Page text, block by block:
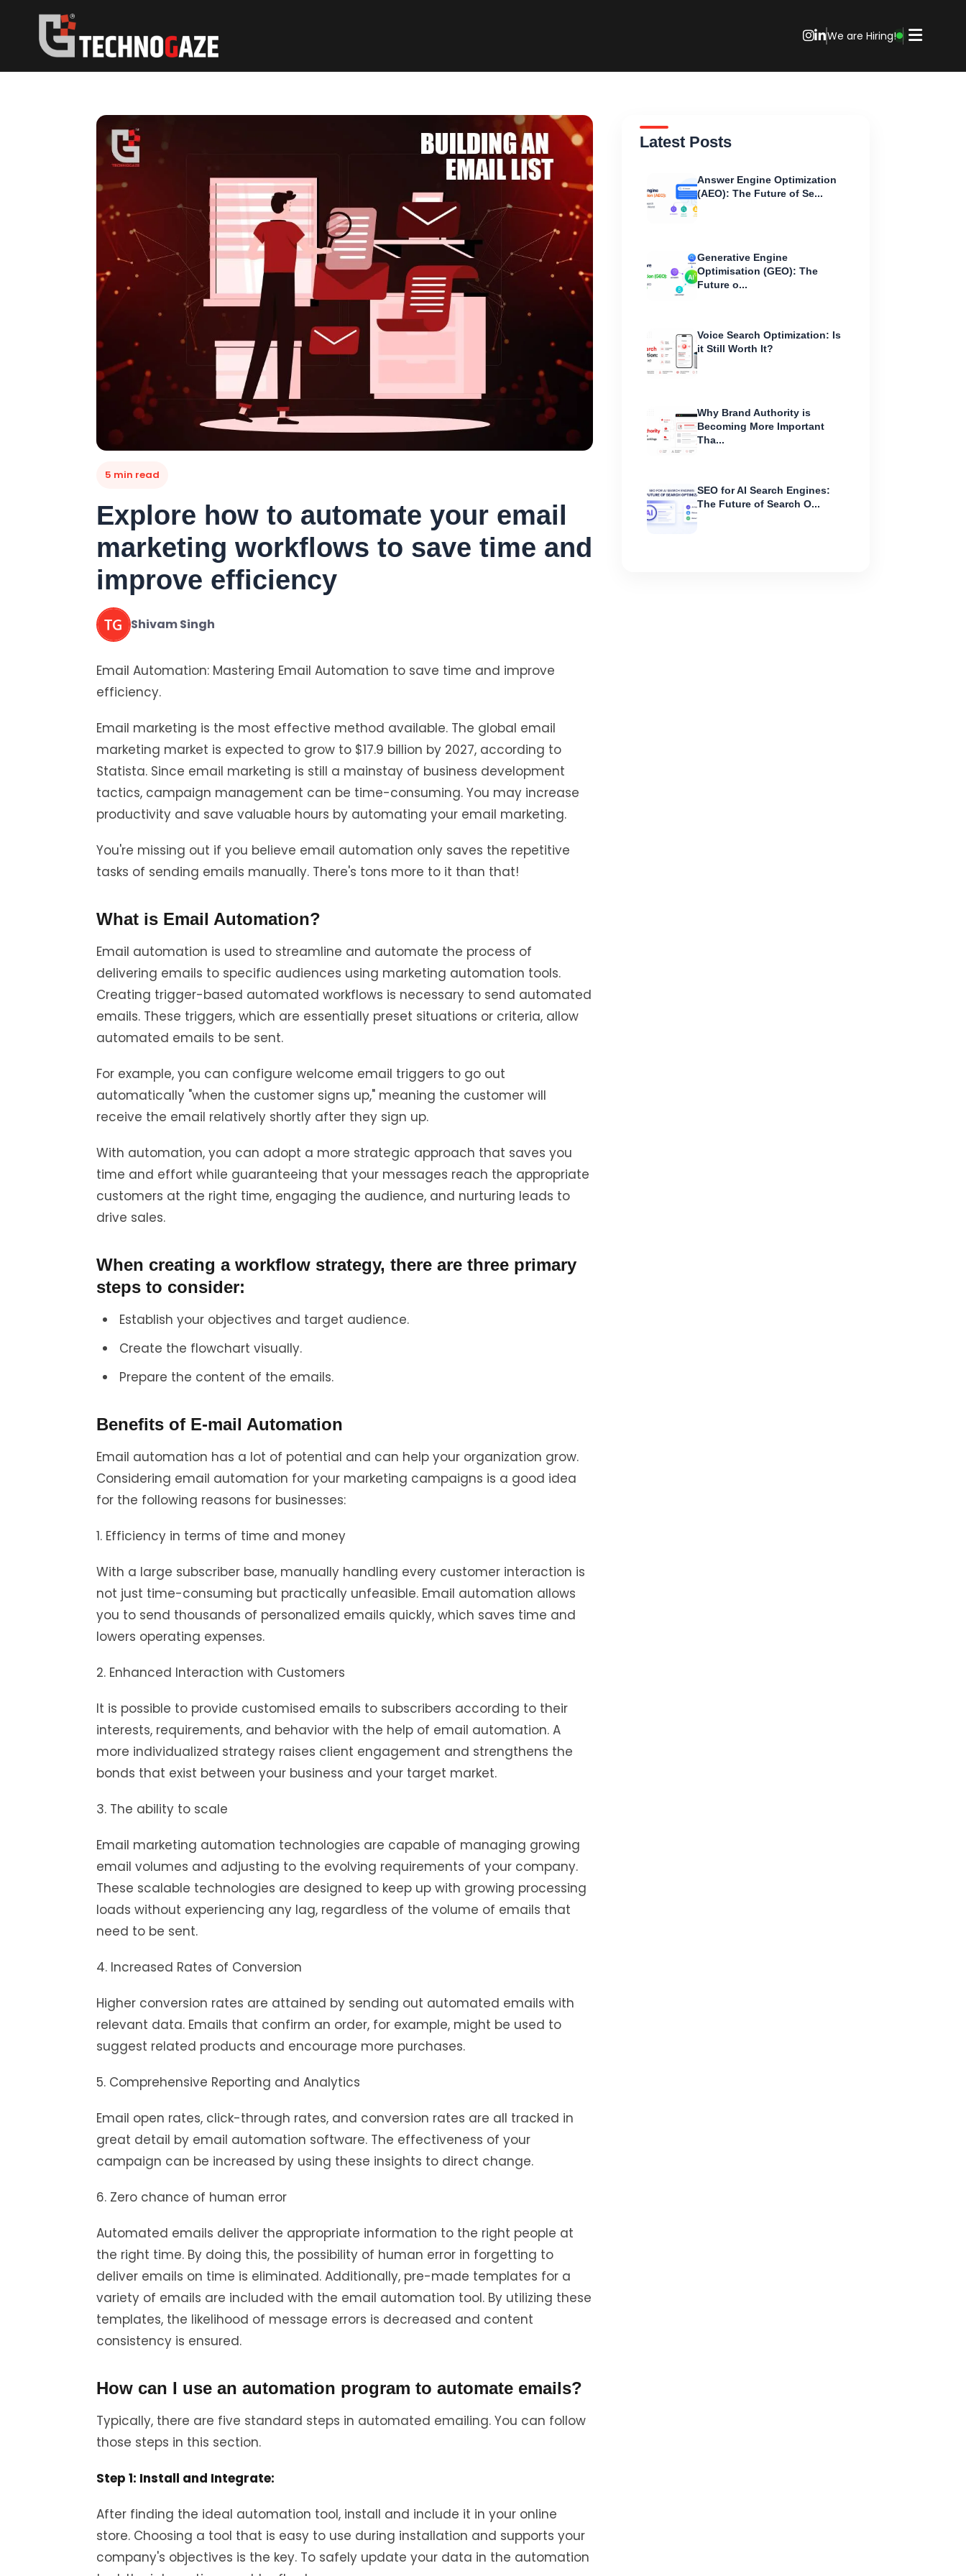
We are Hiring!
5 min read
Explore how to automate your email
marketing workflows to save time and
improve efficiency
Shivam Singh
Email Automation: Mastering Email Automation to save time and improve
efficiency.
Email marketing is the most effective method available. The global email
marketing market is expected to grow to $17.9 billion by 2027, according to
Statista. Since email marketing is still a mainstay of business development
tactics, campaign management can be time-consuming. You may increase
productivity and save valuable hours by automating your email marketing.
You're missing out if you believe email automation only saves the repetitive
tasks of sending emails manually. There's tons more to it than that!
What is Email Automation?
Email automation is used to streamline and automate the process of
delivering emails to specific audiences using marketing automation tools.
Creating trigger-based automated workflows is necessary to send automated
emails. These triggers, which are essentially preset situations or criteria, allow
automated emails to be sent.
For example, you can configure welcome email triggers to go out
automatically "when the customer signs up," meaning the customer will
receive the email relatively shortly after they sign up.
With automation, you can adopt a more strategic approach that saves you
time and effort while guaranteeing that your messages reach the appropriate
customers at the right time, engaging the audience, and nurturing leads to
drive sales.
When creating a workflow strategy, there are three primary
steps to consider:
Establish your objectives and target audience.
Create the flowchart visually.
Prepare the content of the emails.
Benefits of E-mail Automation
Email automation has a lot of potential and can help your organization grow.
Considering email automation for your marketing campaigns is a good idea
for the following reasons for businesses:
1. Efficiency in terms of time and money
With a large subscriber base, manually handling every customer interaction is
not just time-consuming but practically unfeasible. Email automation allows
you to send thousands of personalized emails quickly, which saves time and
lowers operating expenses.
2. Enhanced Interaction with Customers
It is possible to provide customised emails to subscribers according to their
interests, requirements, and behavior with the help of email automation. A
more individualized strategy raises client engagement and strengthens the
bonds that exist between your business and your target market.
3. The ability to scale
Email marketing automation technologies are capable of managing growing
email volumes and adjusting to the evolving requirements of your company.
These scalable technologies are designed to keep up with growing processing
loads without experiencing any lag, regardless of the volume of emails that
need to be sent.
4. Increased Rates of Conversion
Higher conversion rates are attained by sending out automated emails with
relevant data. Emails that confirm an order, for example, might be used to
suggest related products and encourage more purchases.
5. Comprehensive Reporting and Analytics
Email open rates, click-through rates, and conversion rates are all tracked in
great detail by email automation software. The effectiveness of your
campaign can be increased by using these insights to direct change.
6. Zero chance of human error
Automated emails deliver the appropriate information to the right people at
the right time. By doing this, the possibility of human error in forgetting to
deliver emails on time is eliminated. Additionally, pre-made templates for a
variety of emails are included with the email automation tool. By utilizing these
templates, the likelihood of message errors is decreased and content
consistency is ensured.
How can I use an automation program to automate emails?
Typically, there are five standard steps in automated emailing. You can follow
those steps in this section.
Step 1: Install and Integrate:
After finding the ideal automation tool, install and include it in your online
store. Choosing a tool that is easy to use during installation and supports your
company's objectives is the key. To safely update your data in the automation
Latest Posts
Answer Engine Optimization
(AEO): The Future of Se...
Generative Engine
Optimisation (GEO): The
Future o...
Voice Search Optimization: Is
it Still Worth It?
Why Brand Authority is
Becoming More Important
Tha...
SEO for AI Search Engines:
The Future of Search O...